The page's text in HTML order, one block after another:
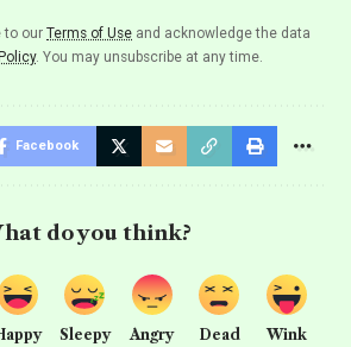
to our Terms of Use and acknowledge the data
. You may unsubscribe at any time.
Facebook
do you think?
Sleepy Angry Dead Wink